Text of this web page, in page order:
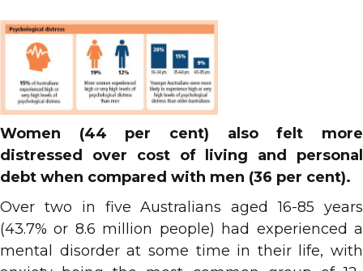
Women (44 per cent) also felt more
distressed over cost of living and personal
debt when compared with men (36 per cent).
Over two in five Australians aged 16-85 years
(43.7% or 8.6 million people) had experienced a
mental disorder at some time in their life, with